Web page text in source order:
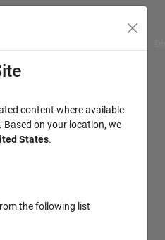
content where available
Based on your location, we
States.
the following list